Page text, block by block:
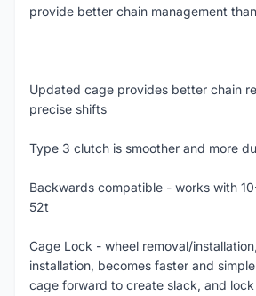
provide better chain management
Updated cage provides better chain
precise shifts
Type 3 clutch is smoother and more
Backwards compatible - works with
52t
Cage Lock - wheel removal/
installation, becomes faster and
cage forward to create slack, and